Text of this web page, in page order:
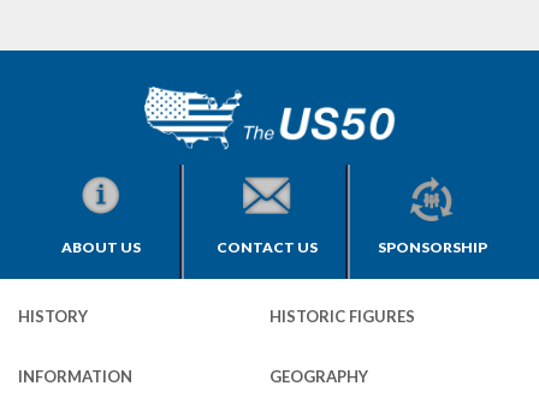
ABOUT US CONTACT US SPONSORSHIP
HISTORY HISTORIC FIGURES
INFORMATION GEOGRAPHY